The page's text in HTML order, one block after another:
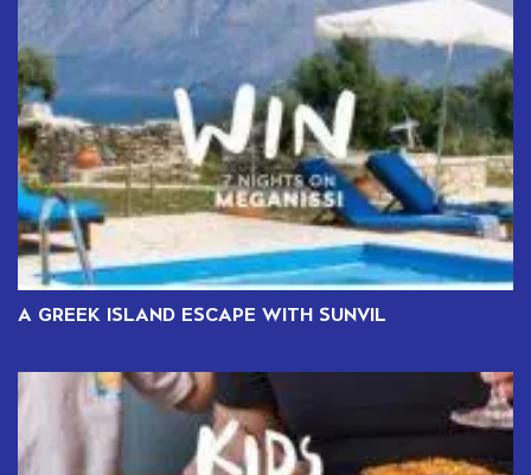
A GREEK ISLAND ESCAPE WITH SUNVIL